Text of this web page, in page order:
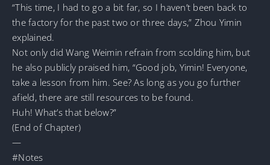
“This time, I had to go a bit far, so I haven’t been back to
the factory for the past two or three days,” Zhou Yimin
explained.
Not only did Wang Weimin refrain from scolding him, but
he also publicly praised him, “Good job, Yimin! Everyone,
take a lesson from him. See? As long as you go further
afield, there are still resources to be found.
Huh! What’s that below?”
(End of Chapter)
—
#Notes